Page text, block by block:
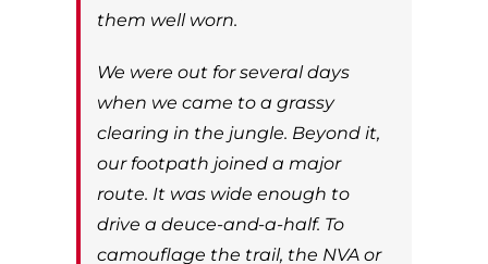
them well worn.
We were out for several days
when we came to a grassy
clearing in the jungle. Beyond it,
our footpath joined a major
route. It was wide enough to
drive a deuce-and-a-half. To
camouflage the trail, the NVA or